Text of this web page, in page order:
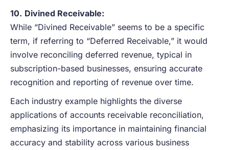
10. Divined Receivable:
While “Divined Receivable” seems to be a specific
term, if referring to “Deferred Receivable,” it would
involve reconciling deferred revenue, typical in
subscription-based businesses, ensuring accurate
recognition and reporting of revenue over time.
Each industry example highlights the diverse
applications of accounts receivable reconciliation,
emphasizing its importance in maintaining financial
accuracy and stability across various business